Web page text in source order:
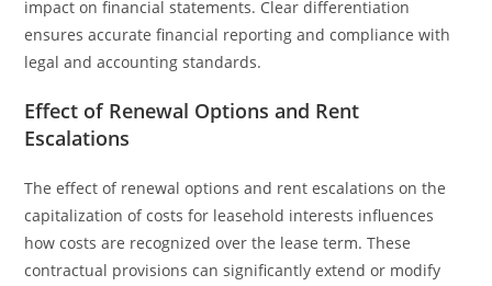
impact on financial statements. Clear differentiation
ensures accurate financial reporting and compliance with
legal and accounting standards.
Effect of Renewal Options and Rent
Escalations
The effect of renewal options and rent escalations on the
capitalization of costs for leasehold interests influences
how costs are recognized over the lease term. These
contractual provisions can significantly extend or modify